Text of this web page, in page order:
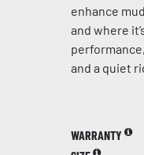
enhance
and where
and a quiet
WARRANTY